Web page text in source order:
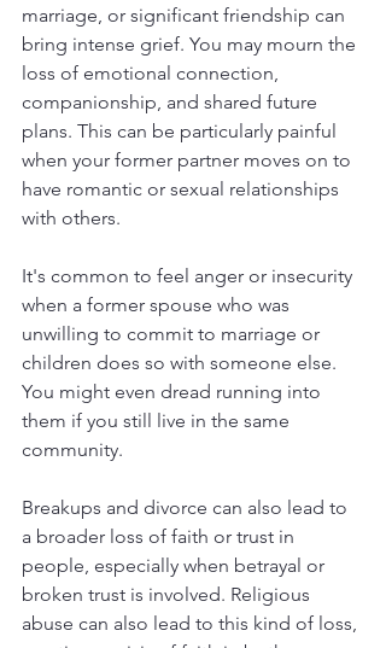
marriage, or significant friendship can
bring intense grief. You may mourn the
loss of emotional connection,
companionship, and shared future
plans. This can be particularly painful
when your former partner moves on to
have romantic or sexual relationships
with others.
It's common to feel anger or insecurity
when a former spouse who was
unwilling to commit to marriage or
children does so with someone else.
You might even dread running into
them if you still live in the same
community.
Breakups and divorce can also lead to
a broader loss of faith or trust in
people, especially when betrayal or
broken trust is involved. Religious
abuse can also lead to this kind of loss,